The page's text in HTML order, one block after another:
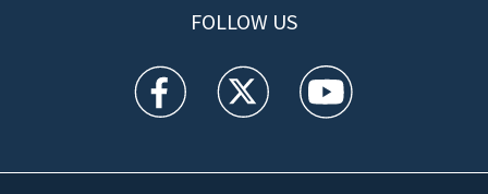
FOLLOW US
WFTV facebook feed(Opens a new window)
WFTV twitter feed(Opens a new
WFTV youtube